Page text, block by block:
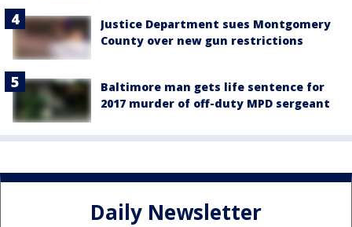
Justice Department sues Montgomery
County over new gun restrictions
Baltimore man gets life sentence for
2017 murder of off-duty MPD sergeant
Daily Newsletter